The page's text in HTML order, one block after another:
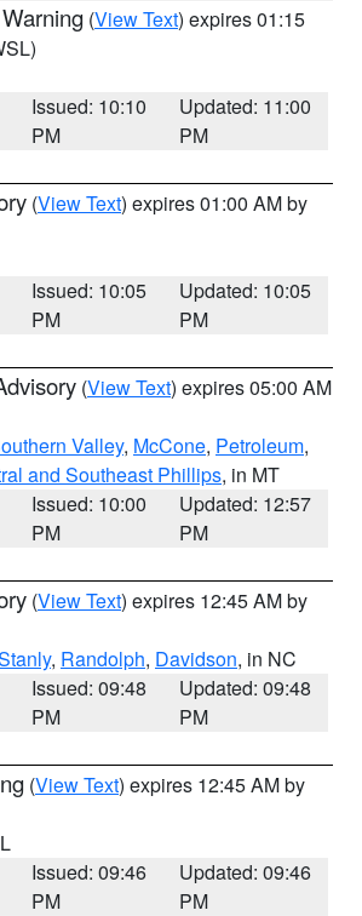
(View Text) expires 01:15
Issued: 10:10
PM
Updated: 11:00
PM
(View Text) expires 01:00 AM by
Issued: 10:05
PM
Updated: 10:05
PM
(View Text) expires 05:00 AM
Valley, McCone, Petroleum,
and Southeast Phillips, in MT
Issued: 10:00
PM
Updated: 12:57
PM
(View Text) expires 12:45 AM by
, Randolph, Davidson, in NC
Issued: 09:48
PM
Updated: 09:48
PM
(View Text) expires 12:45 AM by
Issued: 09:46
PM
Updated: 09:46
PM